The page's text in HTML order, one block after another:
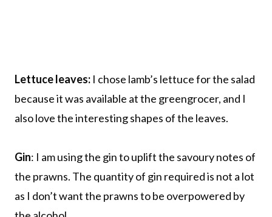
Lettuce leaves: I chose lamb’s lettuce for the salad
because it was available at the greengrocer, and I
also love the interesting shapes of the leaves.
Gin: I am using the gin to uplift the savoury notes of
the prawns. The quantity of gin required is not a lot
as I don’t want the prawns to be overpowered by